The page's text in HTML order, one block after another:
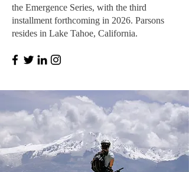
the Emergence Series, with the third
installment forthcoming in 2026. Parsons
resides in Lake Tahoe, California.